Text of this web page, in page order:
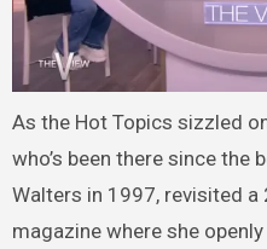
As the Hot Topics sizzled
who’s been there since the
Walters in 1997, revisited
magazine where she